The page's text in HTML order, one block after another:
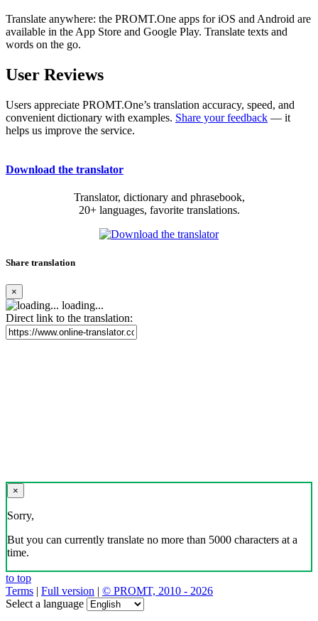
Translate anywhere: the PROMT.One apps for iOS and Android are
available in the App Store and Google Play. Translate texts and
words on the go.
User Reviews
Users appreciate PROMT.One’s translation accuracy, speed, and
convenient dictionary with examples. Share your feedback — it
helps us improve the service.
Download the translator
Translator, dictionary and phrasebook,
20+ languages, favorite translations.
Share translation
×
loading...
Direct link to the translation:
×
Sorry,
But you can currently translate no more than 5000 characters at a
time.
to top
Terms | Full version | © PROMT, 2010 - 2026
Select a language